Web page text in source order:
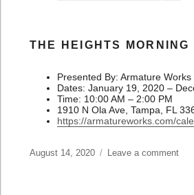
THE HEIGHTS MORNING
Presented By: Armature
Dates: January 19, 2020 –
Time: 10:00 AM – 2:00 PM
1910 N Ola Ave, Tampa, FL
https://armatureworks.com/
Posted
August 14, 2020 Leave a commenton